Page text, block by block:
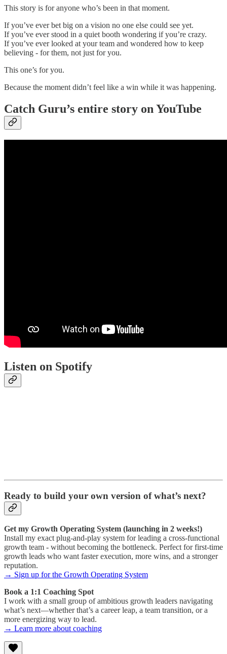
This story is for anyone who’s been in that moment.
If you’ve ever bet big on a vision no one else could see yet.
If you’ve ever stood in a quiet booth wondering if you’re crazy.
If you’ve ever looked at your team and wondered how to keep
believing - for them, not just for you.
This one’s for you.
Because the moment didn’t feel like a win while it was happening.
Catch Guru’s entire story on YouTube
Listen on Spotify
Ready to build your own version of what’s next?
Get my Growth Operating System (launching in 2 weeks!)
Install my exact plug-and-play system for leading a cross-functional
growth team - without becoming the bottleneck. Perfect for first-time
growth leads who want faster execution, more wins, and a stronger
reputation.
→ Sign up for the Growth Operating System
Book a 1:1 Coaching Spot
I work with a small group of ambitious growth leaders navigating
what’s next—whether that’s a career leap, a team transition, or a
more energizing way to lead.
→ Learn more about coaching